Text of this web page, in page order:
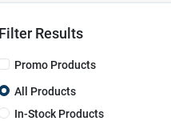
Filter Results
Promo Products
All Products
In-Stock Products